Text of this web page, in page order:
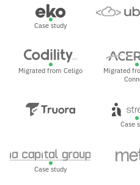
Case study
Migrated from Celigo
Migrated
Case
Case study